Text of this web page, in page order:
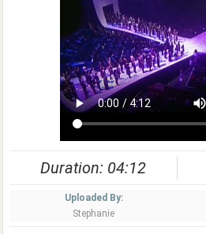
Duration: 04:12
Uploaded By:
Stephanie